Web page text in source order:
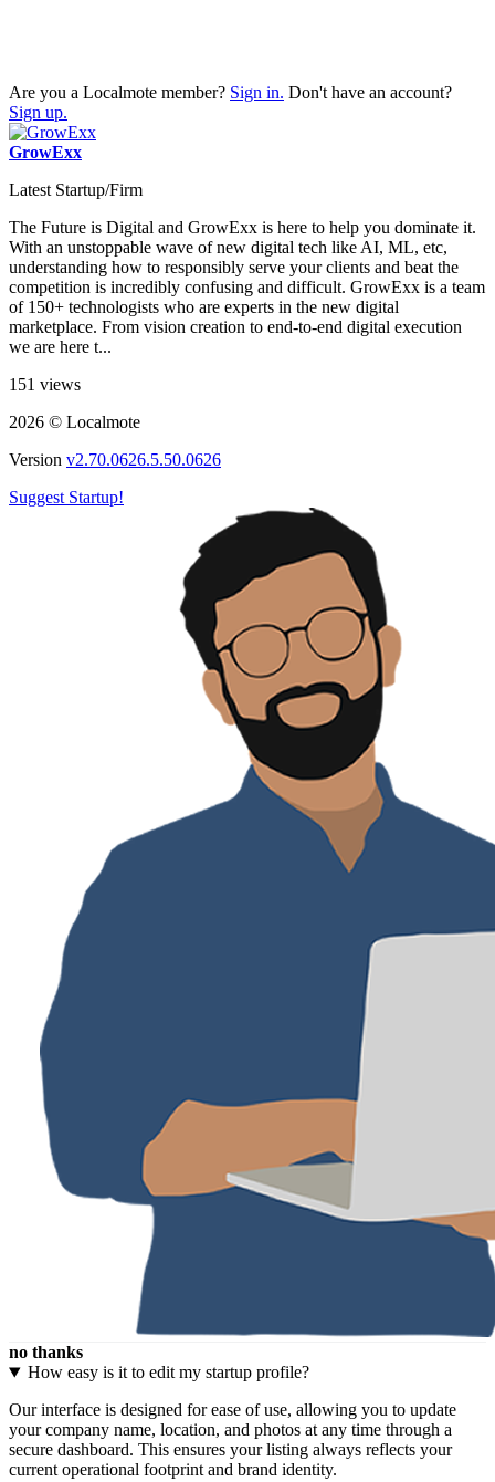
Are you a Localmote member? Sign in. Don't have an account?
Sign up.
GrowExx
Latest Startup/Firm
The Future is Digital and GrowExx is here to help you dominate it.
With an unstoppable wave of new digital tech like AI, ML, etc,
understanding how to responsibly serve your clients and beat the
competition is incredibly confusing and difficult. GrowExx is a team
of 150+ technologists who are experts in the new digital
marketplace. From vision creation to end-to-end digital execution
we are here t...
151 views
2026 © Localmote
Version v2.70.0626.5.50.0626
Suggest Startup!
no thanks
How easy is it to edit my startup profile?
Our interface is designed for ease of use, allowing you to update
your company name, location, and photos at any time through a
secure dashboard. This ensures your listing always reflects your
current operational footprint and brand identity.